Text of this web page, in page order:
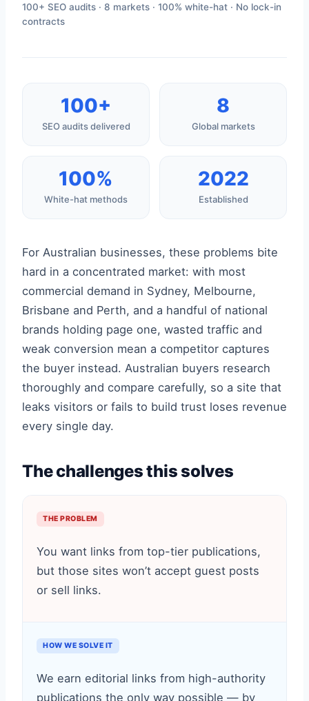
100+ SEO audits · 8 markets · 100% white-hat · No lock-in
contracts
100+
SEO audits delivered
8
Global markets
100%
White-hat methods
2022
Established
For Australian businesses, these problems bite
hard in a concentrated market: with most
commercial demand in Sydney, Melbourne,
Brisbane and Perth, and a handful of national
brands holding page one, wasted traffic and
weak conversion mean a competitor captures
the buyer instead. Australian buyers research
thoroughly and compare carefully, so a site that
leaks visitors or fails to build trust loses revenue
every single day.
The challenges this solves
THE PROBLEM
You want links from top-tier publications,
but those sites won’t accept guest posts
or sell links.
HOW WE SOLVE IT
We earn editorial links from high-authority
publications the only way possible — by